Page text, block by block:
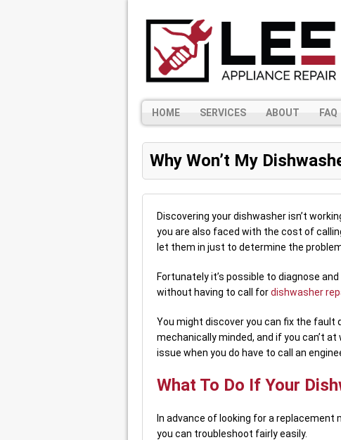
HOME SERVICES ABOUT FAQ
Why Won’t My
Discovering your dishwasher isn’t
you are also faced with the cost of
let them in just to determine the
Fortunately it’s possible to diagnose
without having to call fordishwasher
You might discover you can fix the fault
mechanically minded, and if you can’t
issue when you do have to call an
What To Do If Your
In advance of looking for a
you can troubleshoot fairly easily.